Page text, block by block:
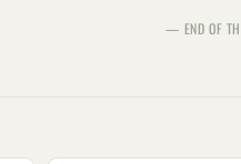
— END OF